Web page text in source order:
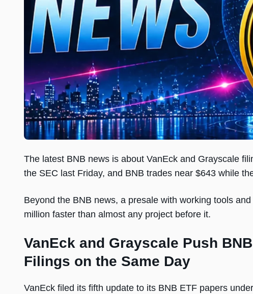
The latest BNB news is about VanEck and Grayscale
the SEC last Friday, and BNB trades near $643 while
Beyond the BNB news, a presale with working tools
million faster than almost any project before it.
VanEck and Grayscale Push
Filings on the Same Day
VanEck filed its fifth update to its BNB ETF papers